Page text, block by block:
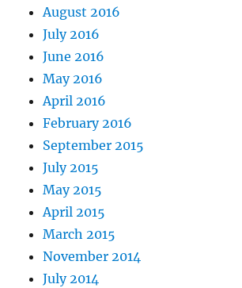
August 2016
July 2016
June 2016
May 2016
April 2016
February 2016
September 2015
July 2015
May 2015
April 2015
March 2015
November 2014
July 2014